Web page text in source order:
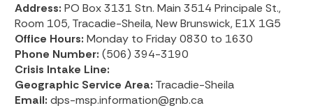
Address: PO Box 3131 Stn. Main 3514 Principale St.,
Room 105, Tracadie-Sheila, New Brunswick, E1X 1G5
Office Hours: Monday to Friday 0830 to 1630
Phone Number: (506) 394-3190
Crisis Intake Line:
Geographic Service Area: Tracadie-Sheila
Email: dps-msp.information@gnb.ca